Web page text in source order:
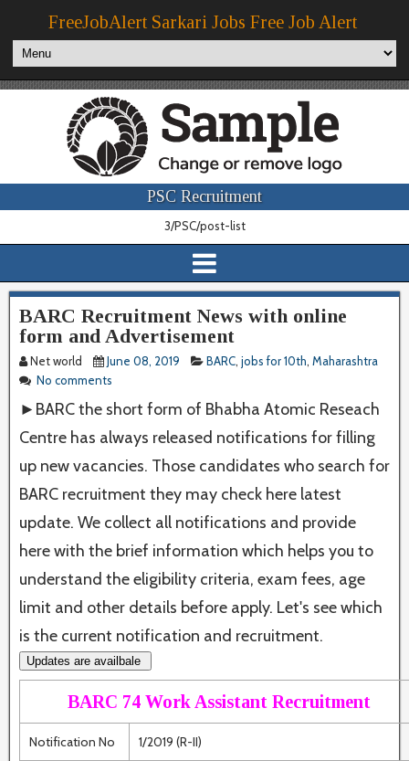
FreeJobAlert Sarkari Jobs Free Job Alert
PSC Recruitment
3/PSC/post-list
BARC Recruitment News with online
form and Advertisement
Net world June 08, 2019 BARC, jobs for 10th, Maharashtra
No comments
►BARC the short form of Bhabha Atomic Reseach
Centre has always released notifications for filling
up new vacancies. Those candidates who search for
BARC recruitment they may check here latest
update. We collect all notifications and provide
here with the brief information which helps you to
understand the eligibility criteria, exam fees, age
limit and other details before apply. Let's see which
is the current notification and recruitment.
Updates are availbale
BARC 74 Work Assistant Recruitment
Notification No 1/2019 (R-II)